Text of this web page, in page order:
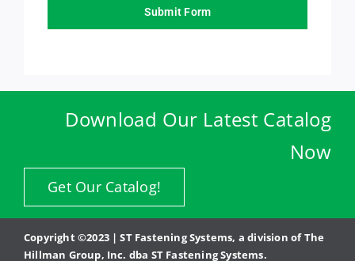
Submit Form
Download Our Latest Catalog
Now
Get Our Catalog!
Copyright ©2023 | ST Fastening Systems, a division of The
Hillman Group, Inc. dba ST Fastening Systems.